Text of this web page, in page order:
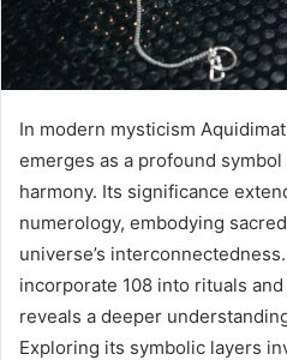
In modern mysticism
emerges as a profound
harmony. Its significance
numerology, embodying
universe’s
incorporate 108 into rituals
reveals a deeper
Exploring its symbolic layers